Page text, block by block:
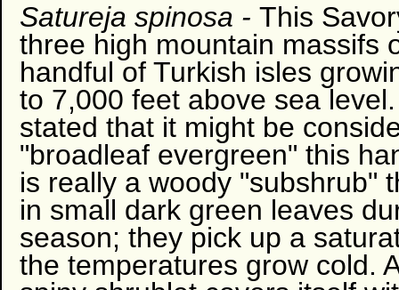
Satureja spinosa - This
three high mountain massifs
handful of Turkish isles
to 7,000 feet above sea
stated that it might be
"broadleaf evergreen" this
is really a woody "subshrub"
in small dark green leaves
season; they pick up a
the temperatures grow cold.